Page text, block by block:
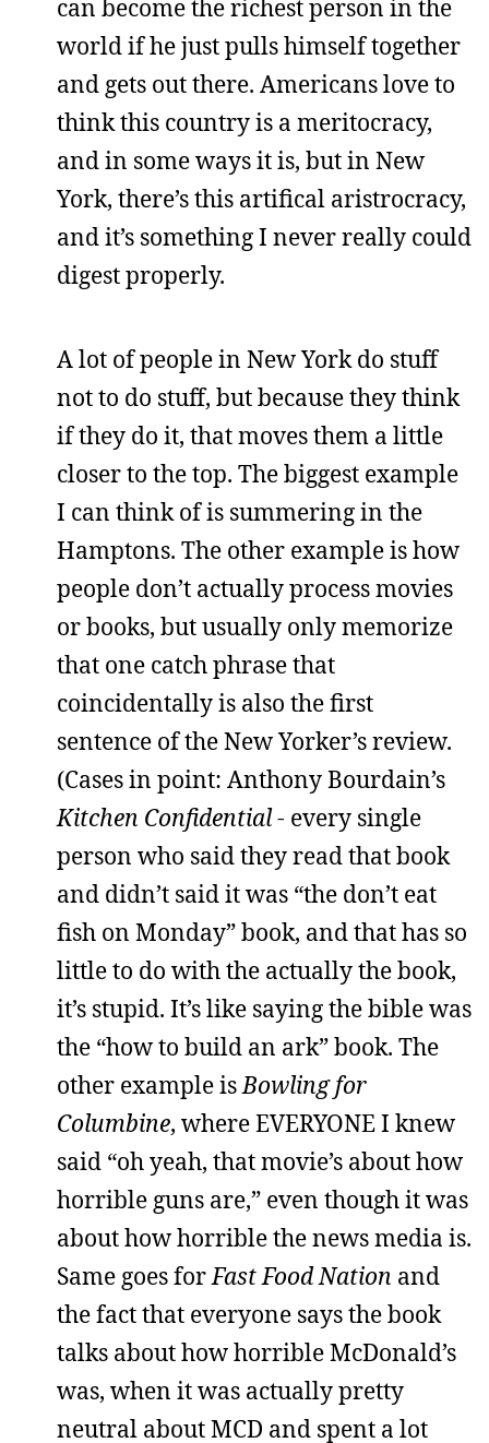
can become the richest person in the
world if he just pulls himself together
and gets out there. Americans love to
think this country is a meritocracy,
and in some ways it is, but in New
York, there’s this artifical aristrocracy,
and it’s something I never really could
digest properly.
A lot of people in New York do stuff
not to do stuff, but because they think
if they do it, that moves them a little
closer to the top. The biggest example
I can think of is summering in the
Hamptons. The other example is how
people don’t actually process movies
or books, but usually only memorize
that one catch phrase that
coincidentally is also the first
sentence of the New Yorker’s review.
(Cases in point: Anthony Bourdain’s
Kitchen Confidential- every single
person who said they read that book
and didn’t said it was “the don’t eat
fish on Monday” book, and that has so
little to do with the actually the book,
it’s stupid. It’s like saying the bible was
the “how to build an ark” book. The
other example isBowling for
Columbine, where EVERYONE I knew
said “oh yeah, that movie’s about how
horrible guns are,” even though it was
about how horrible the news media is.
Same goes forFast Food Nation and
the fact that everyone says the book
talks about how horrible McDonald’s
was, when it was actually pretty
neutral about MCD and spent a lot